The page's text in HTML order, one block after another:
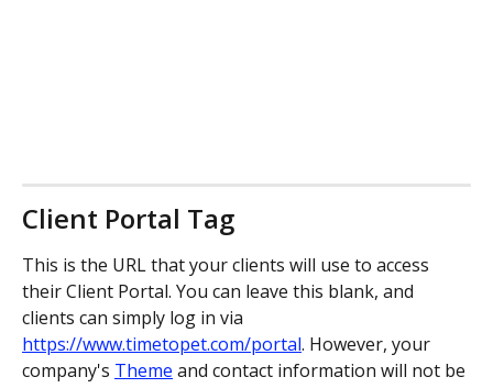
Client Portal Tag
This is the URL that your clients will use to access
their Client Portal. You can leave this blank, and
clients can simply log in via
https://www.timetopet.com/portal. However, your
company's Theme and contact information will not be